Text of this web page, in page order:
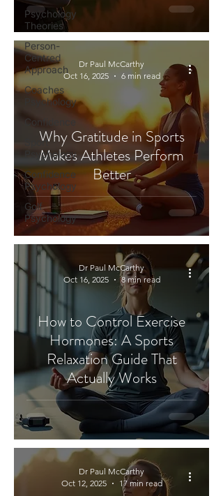
Psychology
Theories
Person-
Centred
Approach
Coaches
Psychology
Confidence
Sport
Psychology
Confidence
Psychology
Golf
Psychology
Why Gratitude in Sports
Makes Athletes Perform
Better
Dr Paul McCarthy
Oct 16, 2025
6 min read
How to Control Exercise
Hormones: A Sports
Relaxation Guide That
Actually Works
Dr Paul McCarthy
Oct 16, 2025
8 min read
Dr Paul McCarthy
Oct 12, 2025
17 min read